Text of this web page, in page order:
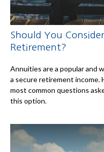
Should You
Retirement?
Annuities are a popular and
a secure retirement income.
most common questions
this option.